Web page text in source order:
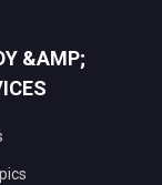
&AMP;